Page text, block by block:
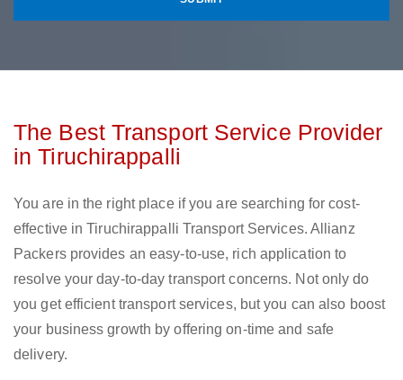
The Best Transport Service Provider
in Tiruchirappalli
You are in the right place if you are searching for cost-
effective in Tiruchirappalli Transport Services. Allianz
Packers provides an easy-to-use, rich application to
resolve your day-to-day transport concerns. Not only do
you get efficient transport services, but you can also boost
your business growth by offering on-time and safe
delivery.